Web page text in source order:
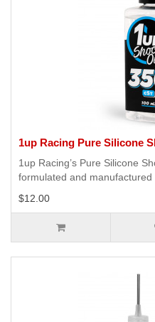
1up Racing Pure Silicone
1up Racing’s Pure Silicone
formulated and manufactured
$12.00